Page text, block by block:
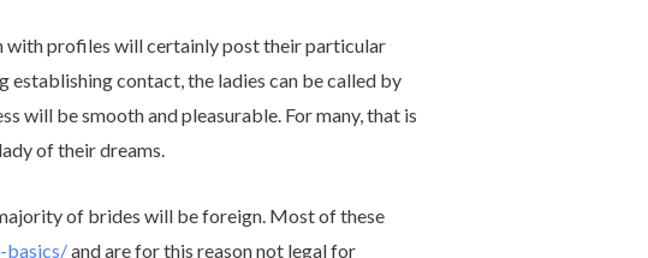
with profiles will certainly post their particular
establishing contact, the ladies can be called by
will be smooth and pleasurable. For many, that is
of their dreams.
of brides will be foreign. Most of these
basics/and are for this reason not legal for